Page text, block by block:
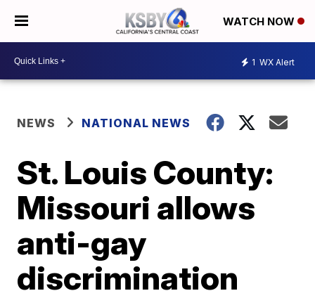
WATCH NOW
1 WX Alert
NEWS NATIONAL NEWS
St. Louis County:
Missouri allows
anti-gay
discrimination